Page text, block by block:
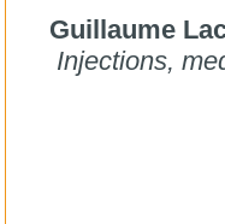
Guillaume
Injections,